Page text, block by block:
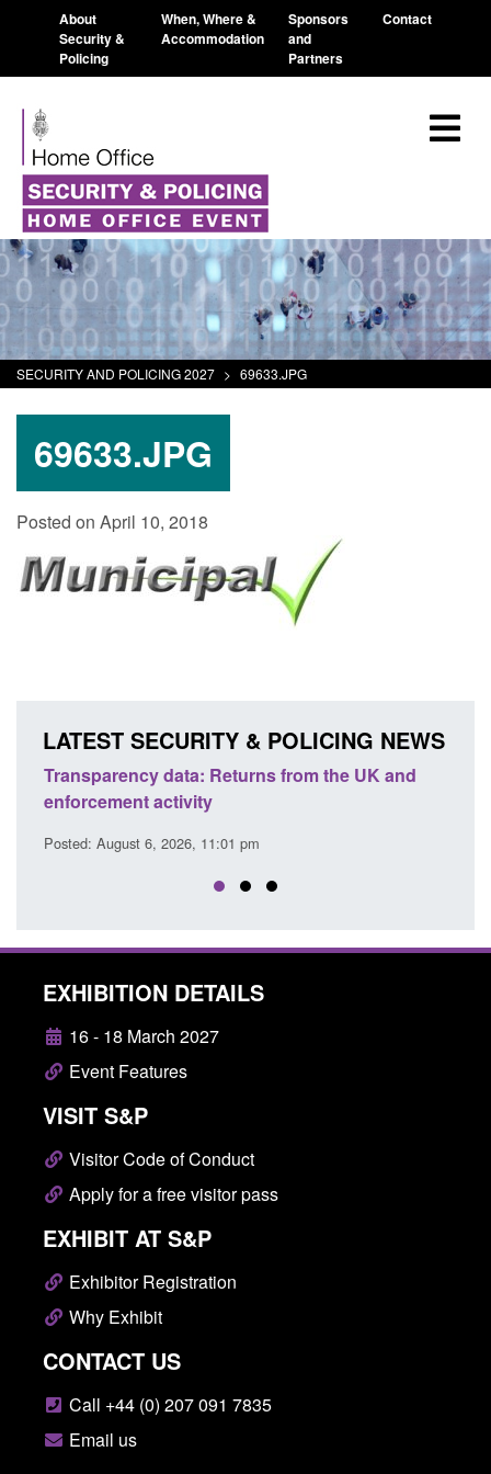
About
Security &
Policing
When, Where &
Accommodation
Sponsors
and
Partners
Contact
SECURITY AND POLICING 2027 > 69633.JPG
69633.JPG
Posted on April 10, 2018
LATEST SECURITY & POLICING NEWS
and
Form: Application for registration as a British
citizen (form ARD)
Posted: August 6, 2026, 3:10 pm
EXHIBITION DETAILS
16 - 18 March 2027
Event Features
VISIT S&P
Visitor Code of Conduct
Apply for a free visitor pass
EXHIBIT AT S&P
Exhibitor Registration
Why Exhibit
CONTACT US
Call +44 (0) 207 091 7835
Email us